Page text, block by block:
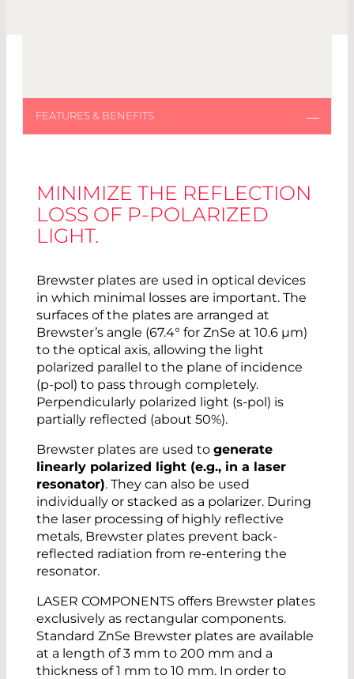
MINIMIZE THE REFLECTION
LOSS OF P-POLARIZED
LIGHT.
Brewster plates are used in optical devices
in which minimal losses are important. The
surfaces of the plates are arranged at
Brewster’s angle (67.4° for ZnSe at 10.6 µm)
to the optical axis, allowing the light
polarized parallel to the plane of incidence
(p-pol) to pass through completely.
Perpendicularly polarized light (s-pol) is
partially reflected (about 50%).
Brewster plates are used to generate
linearly polarized light (e.g., in a laser
resonator). They can also be used
individually or stacked as a polarizer. During
the laser processing of highly reflective
metals, Brewster plates prevent back-
reflected radiation from re-entering the
resonator.
LASER COMPONENTS offers Brewster plates
exclusively as rectangular components.
Standard ZnSe Brewster plates are available
at a length of 3 mm to 200 mm and a
thickness of 1 mm to 10 mm. In order to